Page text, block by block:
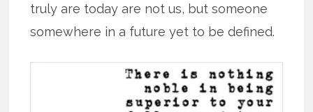
truly are today are not us, but someone
somewhere in a future yet to be defined.